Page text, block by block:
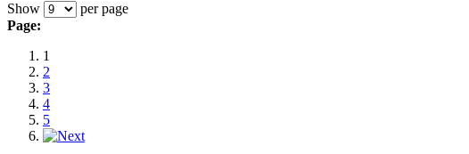
Show
per page
Page:
1
2
3
4
5